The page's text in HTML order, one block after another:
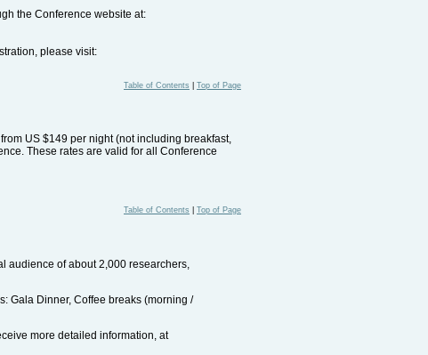
the Conference website at:
please visit:
Table of Contents Top of Page
US $149 per night (not including breakfast,
These rates are valid for all Conference
Table of Contents Top of Page
audience of about 2,000 researchers,
Gala Dinner, Coffee breaks (morning /
more detailed information, at